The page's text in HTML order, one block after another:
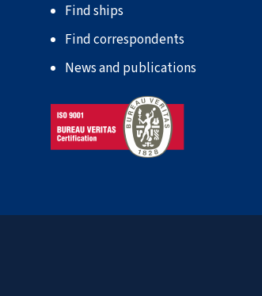
Find ships
Find correspondents
News and publications